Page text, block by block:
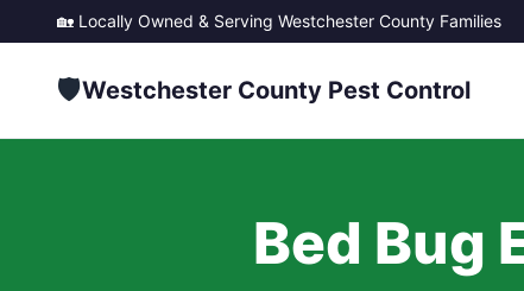
🏡 Locally Owned & Serving Westchester County Families
🛡️Westchester County Pest Control
Bed Bug